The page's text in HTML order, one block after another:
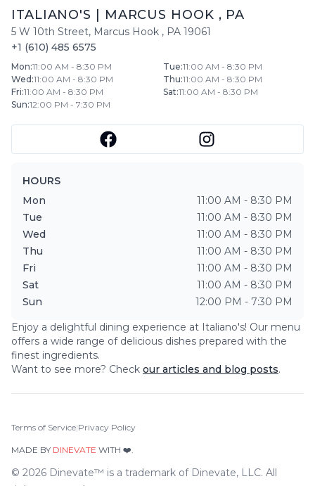
ITALIANO'S MARCUS HOOK , PA
5 W 10th Street, Marcus Hook , PA 19061
+1 (610) 485 6575
Mon:11:00 AM - 8:30 PM Tue:11:00 AM - 8:30 PM
Wed :11:00 AM - 8:30 PM Thu:11:00 AM - 8:30 PM
Fri:11:00 AM - 8:30 PM Sat:11:00 AM - 8:30 PM
Sun:12:00 PM - 7:30 PM
HOURS
Mon
11:00 AM - 8:30 PM
Tue
11:00 AM - 8:30 PM
Wed
11:00 AM - 8:30 PM
Thu
11:00 AM - 8:30 PM
Fri
11:00 AM - 8:30 PM
Sat
11:00 AM - 8:30 PM
Sun
12:00 PM - 7:30 PM
Enjoy a delightful dining experience at Italiano's! Our menu
offers a wide range of delicious dishes prepared with the
finest ingredients.
Want to see more? Check our articles and blog posts.
Terms of Service|Privacy Policy
MADE BY DINEVATE WITH ❤️.
© 2026 Dinevate™ is a trademark of Dinevate, LLC. All